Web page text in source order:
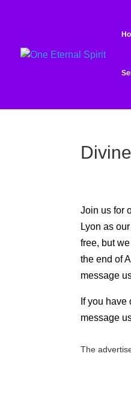
Join us for
Lyon as
free, but
the end of
message
If you
message
The